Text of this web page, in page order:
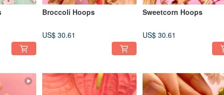
Broccoli Hoops
US$ 30.61
Sweetcorn Hoops
US$ 30.61